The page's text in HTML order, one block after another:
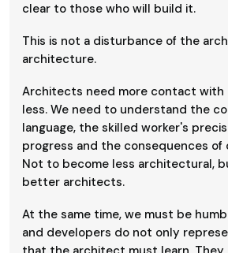
clear to those who will build it.
This is not a disturbance of the
architecture.
Architects need more contact
less. We need to understand the
language, the skilled worker's
progress and the consequences of
Not to become less architectural,
better architects.
At the same time, we must be
and developers do not only